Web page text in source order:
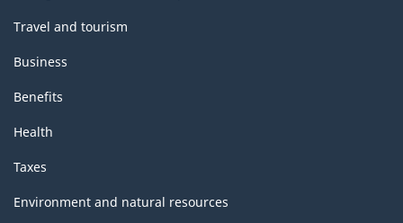
Travel and tourism
Business
Benefits
Health
Taxes
Environment and natural resources